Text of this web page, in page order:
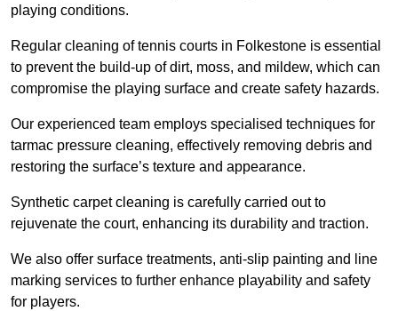
playing conditions.
Regular cleaning of tennis courts in Folkestone is essential
to prevent the build-up of dirt, moss, and mildew, which can
compromise the playing surface and create safety hazards.
Our experienced team employs specialised techniques for
tarmac pressure cleaning, effectively removing debris and
restoring the surface’s texture and appearance.
Synthetic carpet cleaning is carefully carried out to
rejuvenate the court, enhancing its durability and traction.
We also offer surface treatments, anti-slip painting and line
marking services to further enhance playability and safety
for players.